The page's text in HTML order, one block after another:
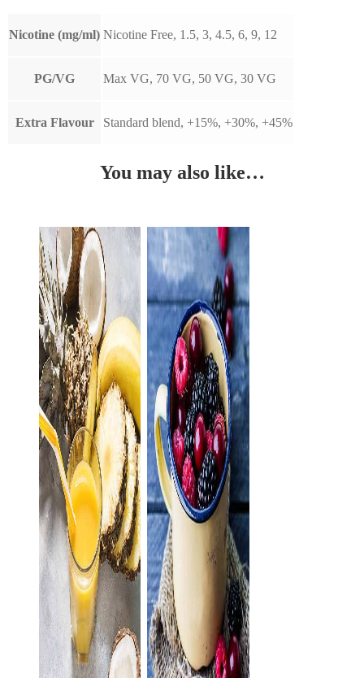
Nicotine (mg/ml) Nicotine Free, 1.5, 3, 4.5, 6, 9, 12
PG/VG Max VG, 70 VG, 50 VG, 30 VG
Extra Flavour Standard blend, +15%, +30%, +45%
You may also like…